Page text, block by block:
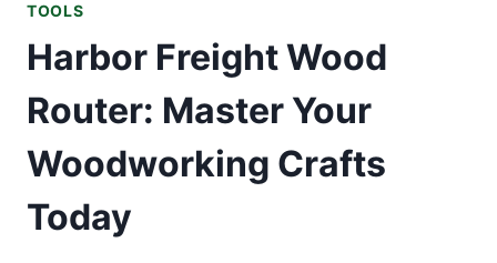
TOOLS
Harbor Freight Wood
Router: Master Your
Woodworking Crafts
Today